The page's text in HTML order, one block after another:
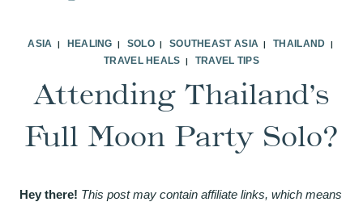
ASIA | HEALING | SOLO| SOUTHEAST ASIA |THAILAND |
TRAVEL HEALS | TRAVEL TIPS
Attending Thailand’s
Full Moon Party Solo?
Hey there! This post may contain affiliate links, which means